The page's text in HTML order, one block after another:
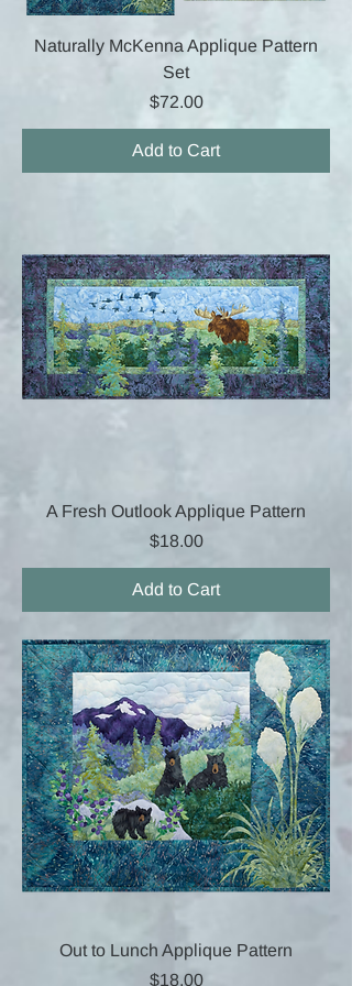
Naturally McKenna Applique Pattern
Set
Price
$72.00
Add to Cart
A Fresh Outlook Applique Pattern
Price
$18.00
Add to Cart
Out to Lunch Applique Pattern
Price
$18.00